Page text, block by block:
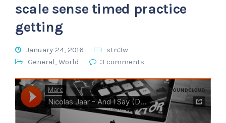
scale sense timed practice
getting
January 24, 2016
stn3w
General, World 3 comments